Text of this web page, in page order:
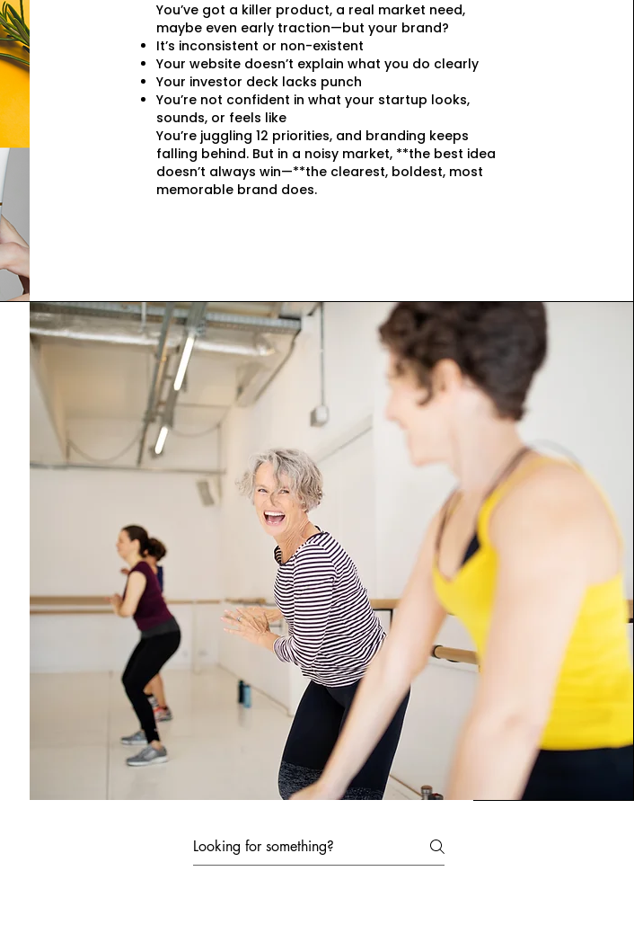
You’ve got a killer product, a real market need,
maybe even early traction—but your brand?
It’s inconsistent or non-existent
Your website doesn’t explain what you do clearly
Your investor deck lacks punch
You’re not confident in what your startup looks,
sounds, or feels like
You’re juggling 12 priorities, and branding keeps
falling behind. But in a noisy market, **the best idea
doesn’t always win—**the clearest, boldest, most
memorable brand does.